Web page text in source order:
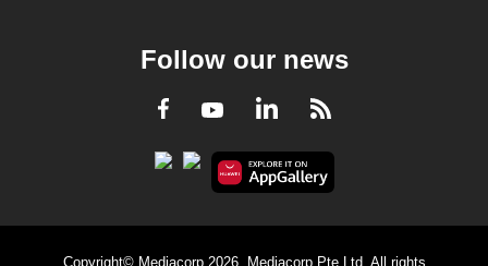
Follow our news
Facebook
YoutubeLinkedInRSS
Copyright© Mediacorp 2026. Mediacorp Pte Ltd. All rights